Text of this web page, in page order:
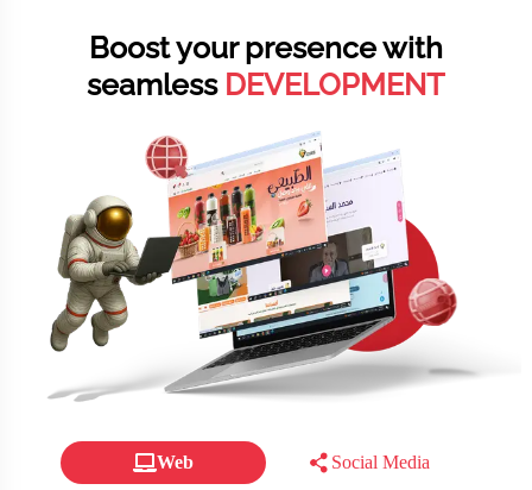
Boost your presence with
seamless DEVELOPMENT
Web Social Media